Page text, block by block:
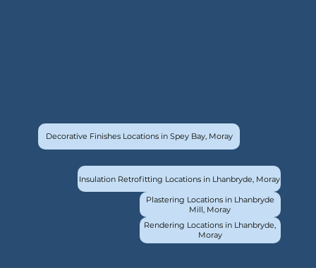
Decorative Finishes Locations in Spey Bay, Moray
Insulation Retrofitting Locations in Lhanbryde, Moray
Plastering Locations in Lhanbryde
Mill, Moray
Rendering Locations in Lhanbryde,
Moray